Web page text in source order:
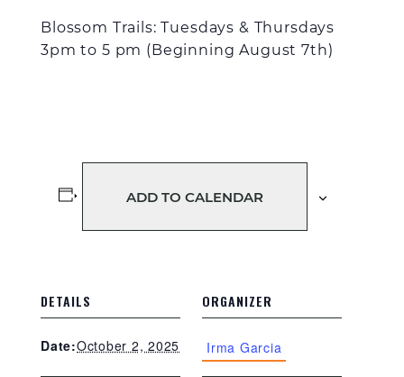
Blossom Trails: Tuesdays & Thursdays
3pm to 5 pm (Beginning August 7th)
ADD TO CALENDAR
DETAILS
Date:October 2, 2025
ORGANIZER
Irma Garcia